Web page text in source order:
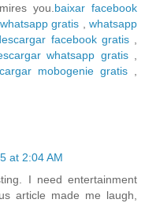
you. baixar facebook
gratis ,whatsapp
facebook gratis,
whatsapp gratis,
mobogenie gratis,
at 2:04 AM
I need entertainment
article made me laugh,